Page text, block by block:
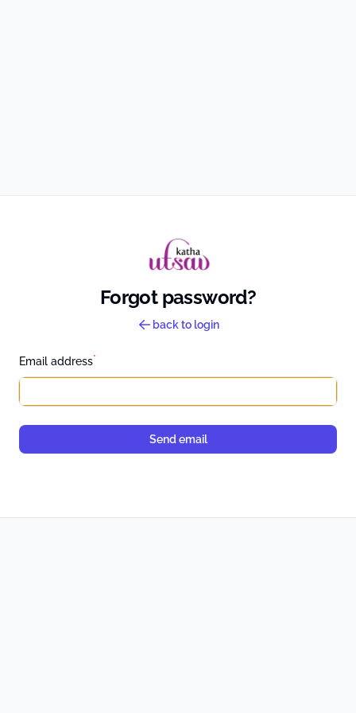
Forgot password?
back to login
Email address*
Send email